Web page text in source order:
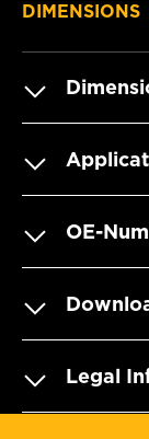
DIMENSIONS
OE-
Legal